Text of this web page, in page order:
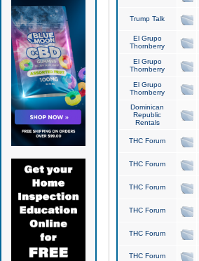
Trump Talk
El Grupo
Thornberry
El Grupo
Thornberry
El Grupo
Thornberry
Dominican
Republic
Rentals
THC Forum
THC Forum
THC Forum
THC Forum
THC Forum
THC Forum